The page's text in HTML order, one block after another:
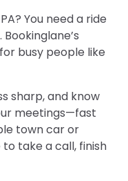
You need a ride
busy people like
sharp, and know
meetings—fast
town car or
to take a call, finish